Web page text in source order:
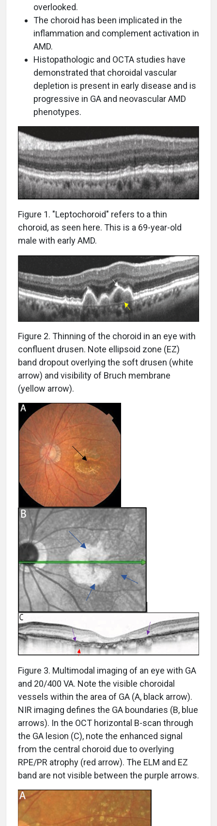
overlooked.
The choroid has been implicated in the
inflammation and complement activation in
AMD.
Histopathologic and OCTA studies have
demonstrated that choroidal vascular
depletion is present in early disease and is
progressive in GA and neovascular AMD
phenotypes.
Figure 1. "Leptochoroid" refers to a thin
choroid, as seen here. This is a 69-year-old
male with early AMD.
Figure 2. Thinning of the choroid in an eye with
confluent drusen. Note ellipsoid zone (EZ)
band dropout overlying the soft drusen (white
arrow) and visibility of Bruch membrane
(yellow arrow).
Figure 3. Multimodal imaging of an eye with GA
and 20/400 VA. Note the visible choroidal
vessels within the area of GA (A, black arrow).
NIR imaging defines the GA boundaries (B, blue
arrows). In the OCT horizontal B-scan through
the GA lesion (C), note the enhanced signal
from the central choroid due to overlying
RPE/PR atrophy (red arrow). The ELM and EZ
band are not visible between the purple arrows.